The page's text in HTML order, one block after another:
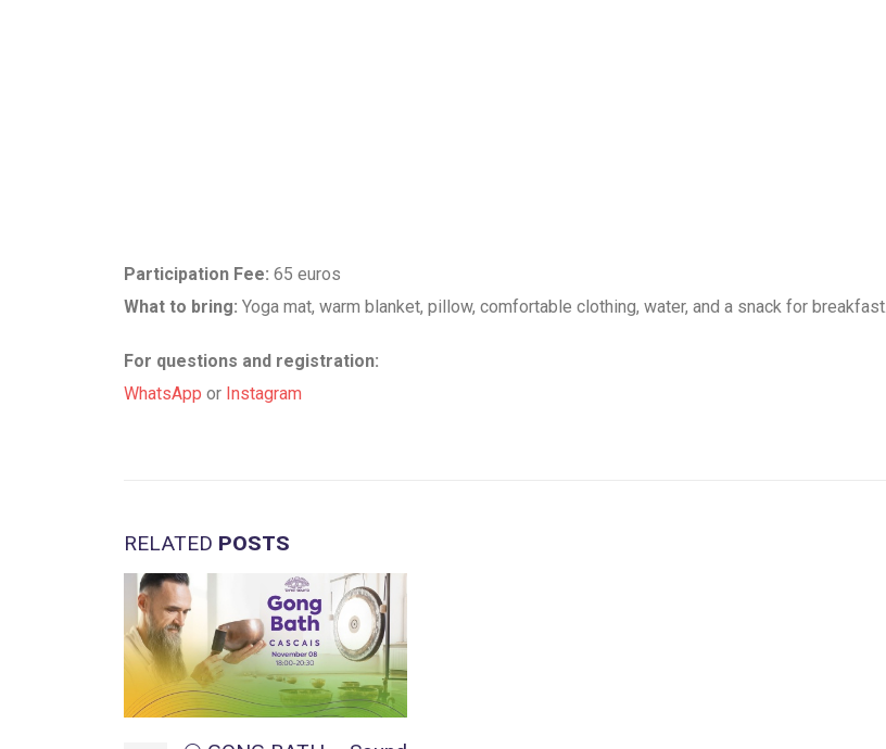
Participation Fee: 65 euros
What to bring: Yoga mat, warm blanket, pillow, comfortable clothing, water, and a snack for breakfast.
For questions and registration:
WhatsApp or Instagram
RELATED POSTS